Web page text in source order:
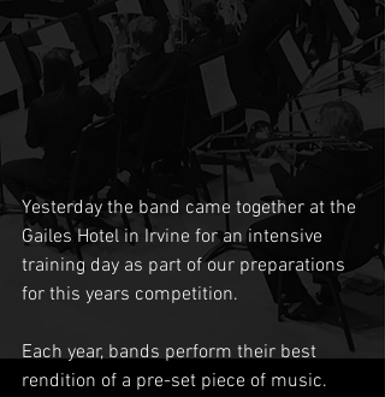
Yesterday the band came together at the
Gailes Hotel in Irvine for an intensive
training day as part of our preparations
for this years competition.
Each year, bands perform their best
rendition of a pre-set piece of music.